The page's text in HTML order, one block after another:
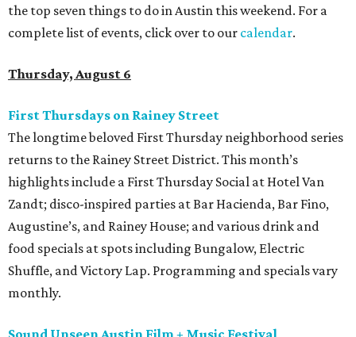
the top seven things to do in Austin this weekend. For a
complete list of events, click over to our calendar.
Thursday, August 6
First Thursdays on Rainey Street
The longtime beloved First Thursday neighborhood series
returns to the Rainey Street District. This month’s
highlights include a First Thursday Social at Hotel Van
Zandt; disco-inspired parties at Bar Hacienda, Bar Fino,
Augustine’s, and Rainey House; and various drink and
food specials at spots including Bungalow, Electric
Shuffle, and Victory Lap. Programming and specials vary
monthly.